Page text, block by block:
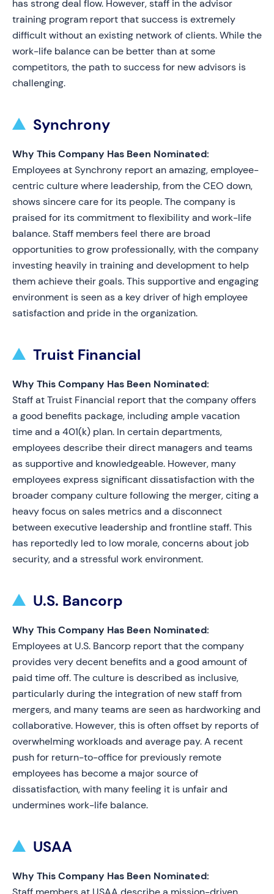
has strong deal flow. However, staff in the advisor
training program report that success is extremely
difficult without an existing network of clients. While the
work-life balance can be better than at some
competitors, the path to success for new advisors is
challenging.
Synchrony
Why This Company Has Been Nominated:
Employees at Synchrony report an amazing, employee-
centric culture where leadership, from the CEO down,
shows sincere care for its people. The company is
praised for its commitment to flexibility and work-life
balance. Staff members feel there are broad
opportunities to grow professionally, with the company
investing heavily in training and development to help
them achieve their goals. This supportive and engaging
environment is seen as a key driver of high employee
satisfaction and pride in the organization.
Truist Financial
Why This Company Has Been Nominated:
Staff at Truist Financial report that the company offers
a good benefits package, including ample vacation
time and a 401(k) plan. In certain departments,
employees describe their direct managers and teams
as supportive and knowledgeable. However, many
employees express significant dissatisfaction with the
broader company culture following the merger, citing a
heavy focus on sales metrics and a disconnect
between executive leadership and frontline staff. This
has reportedly led to low morale, concerns about job
security, and a stressful work environment.
U.S. Bancorp
Why This Company Has Been Nominated:
Employees at U.S. Bancorp report that the company
provides very decent benefits and a good amount of
paid time off. The culture is described as inclusive,
particularly during the integration of new staff from
mergers, and many teams are seen as hardworking and
collaborative. However, this is often offset by reports of
overwhelming workloads and average pay. A recent
push for return-to-office for previously remote
employees has become a major source of
dissatisfaction, with many feeling it is unfair and
undermines work-life balance.
USAA
Why This Company Has Been Nominated: